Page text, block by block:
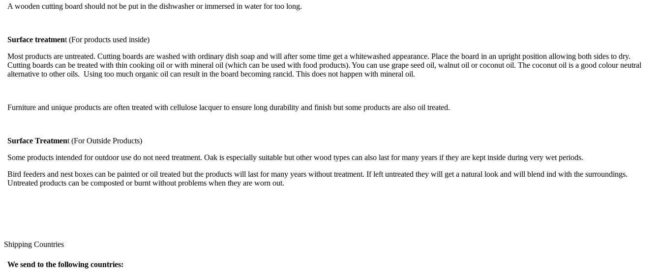
A wooden cutting board should not be put in the dishwasher or immersed in water for too long.
Surface treatment (For products used inside)
Most products are untreated. Cutting boards are washed with ordinary dish soap and will after some time get a whitewashed appearance. Place the board in an upright position allowing both sides to dry.
Cutting boards can be treated with thin cooking oil or with mineral oil (which can be used with food products). You can use grape seed oil, walnut oil or coconut oil. The coconut oil is a good colour neutral
alternative to other oils. Using too much organic oil can result in the board becoming rancid. This does not happen with mineral oil.
Furniture and unique products are often treated with cellulose lacquer to ensure long durability and finish but some products are also oil treated.
Surface Treatment (For Outside Products)
Some products intended for outdoor use do not need treatment. Oak is especially suitable but other wood types can also last for many years if they are kept inside during very wet periods.
Bird feeders and nest boxes can be painted or oil treated but the products will last for many years without treatment. If left untreated they will get a natural look and will blend ind with the surroundings.
Untreated products can be composted or burnt without problems when they are worn out.
Shipping Countries
We send to the following countries: